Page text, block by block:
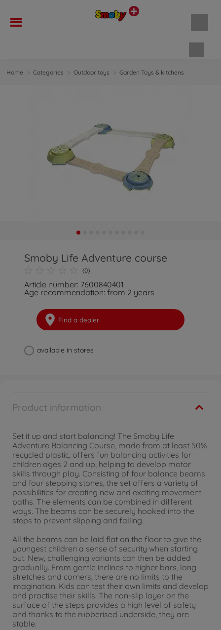
Home Categories Outdoor toys Garden Toys & kitchens
Smoby Life Adventure course
(0)
Article number: 7600840401
Age recommendation: from 2 years
Find a dealer
available in stores
Product information
Set it up and start balancing! The Smoby Life
Adventure Balancing Course, made from at least 50%
recycled plastic, offers fun balancing activities for
children ages 2 and up, helping to develop motor
skills through play. Consisting of four balance beams
and four stepping stones, the set offers a variety of
possibilities for creating new and exciting movement
paths. The elements can be combined in different
ways. The beams can be securely hooked into the
steps to prevent slipping and falling.
All the beams can be laid flat on the floor to give the
youngest children a sense of security when starting
out. New, challenging variants can then be added
gradually. From gentle inclines to higher bars, long
stretches and corners, there are no limits to the
imagination! Kids can test their own limits and develop
and practise their skills. The non-slip layer on the
surface of the steps provides a high level of safety
and thanks to the rubberised underside, they are
stable.